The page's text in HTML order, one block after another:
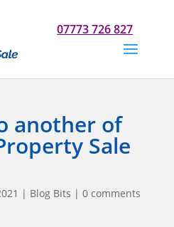
07773 726 827
another of
Sale
| Blog Bits | 0 comments